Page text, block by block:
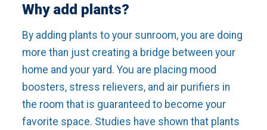
Why add plants?
By adding plants to your sunroom, you are doing
more than just creating a bridge between your
home and your yard. You are placing mood
boosters, stress relievers, and air purifiers in
the room that is guaranteed to become your
favorite space. Studies have shown that plants